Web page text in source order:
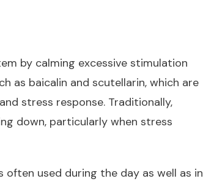
by calming excessive stimulation
as baicalin and scutellarin, which are
stress response. Traditionally,
down, particularly when stress
used during the day as well as in